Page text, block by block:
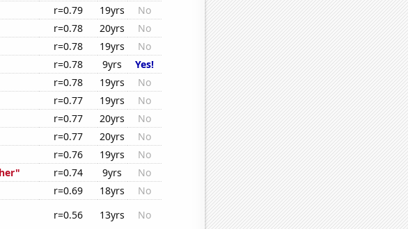
r=0.79 19yrs
No
r=0.78 20yrs
No
r=0.78 19yrs
No
r=0.78 9yrs
Yes!
r=0.78 19yrs
No
r=0.77 19yrs
No
r=0.77 20yrs
No
r=0.77 20yrs
No
r=0.76 19yrs
No
r=0.74 9yrs
No
r=0.69 18yrs
No
r=0.56 13yrs
No